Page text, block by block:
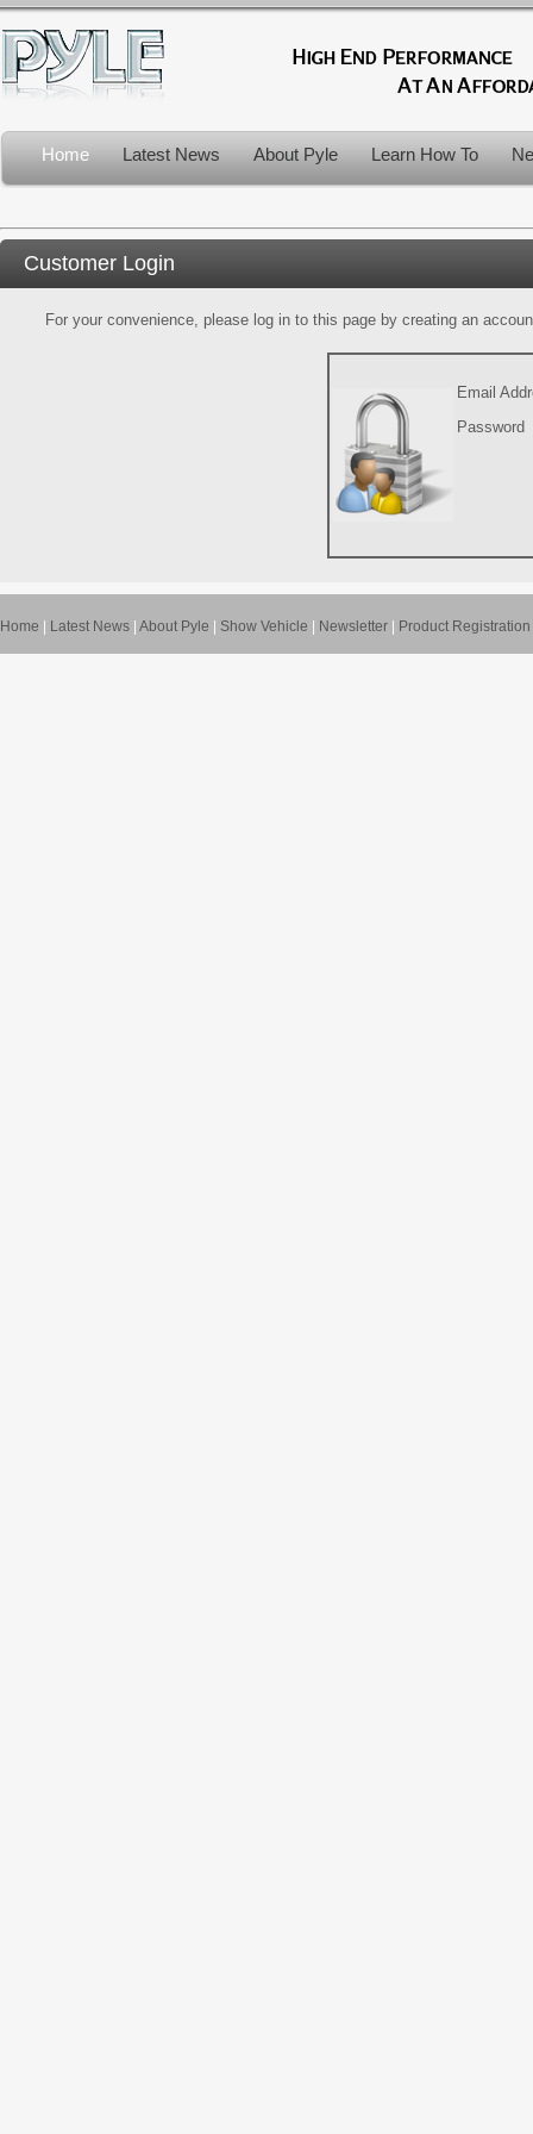
Home Latest News About Pyle Learn How To
Customer Login
For your convenience, please log in to this page by creating an
Email
Password
Home Latest News About Pyle Show Vehicle Newsletter Product Registration